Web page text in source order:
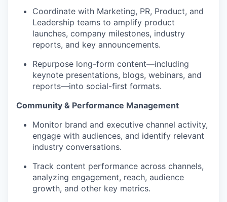
Coordinate with Marketing, PR, Product, and
Leadership teams to amplify product
launches, company milestones, industry
reports, and key announcements.
Repurpose long-form content—including
keynote presentations, blogs, webinars, and
reports—into social-first formats.
Community & Performance Management
Monitor brand and executive channel activity,
engage with audiences, and identify relevant
industry conversations.
Track content performance across channels,
analyzing engagement, reach, audience
growth, and other key metrics.